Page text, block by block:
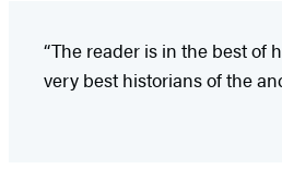
“The reader is in the best of
very best historians of the